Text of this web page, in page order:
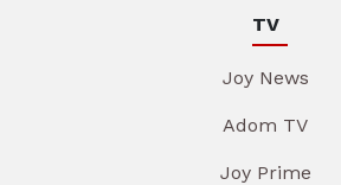
TV
Joy News
Adom TV
Joy Prime